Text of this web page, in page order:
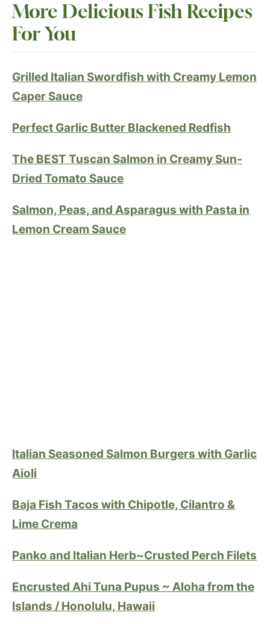
More Delicious Fish Recipes
For You
Grilled Italian Swordfish with Creamy Lemon
Caper Sauce
Perfect Garlic Butter Blackened Redfish
The BEST Tuscan Salmon in Creamy Sun-
Dried Tomato Sauce
Salmon, Peas, and Asparagus with Pasta in
Lemon Cream Sauce
Italian Seasoned Salmon Burgers with Garlic
Aioli
Baja Fish Tacos with Chipotle, Cilantro &
Lime Crema
Panko and Italian Herb~Crusted Perch Filets
Encrusted Ahi Tuna Pupus ~ Aloha from the
Islands / Honolulu, Hawaii